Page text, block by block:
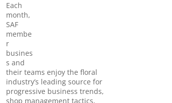
Each
month,
SAF
membe
r
busines
s and
their teams enjoy the floral
industry’s leading source for
progressive business trends,
shop management tactics,